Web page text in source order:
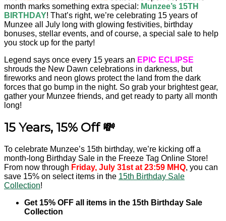
month marks something extra special: Munzee’s 15TH
BIRTHDAY! That’s right, we’re celebrating 15 years of
Munzee all July long with glowing festivities, birthday
bonuses, stellar events, and of course, a special sale to help
you stock up for the party!
Legend says once every 15 years an EPIC ECLIPSE
shrouds the New Dawn celebrations in darkness, but
fireworks and neon glows protect the land from the dark
forces that go bump in the night. So grab your brightest gear,
gather your Munzee friends, and get ready to party all month
long!
15 Years, 15% Off 💸
To celebrate Munzee’s 15th birthday, we’re kicking off a
month-long Birthday Sale in the Freeze Tag Online Store!
From now through Friday, July 31st at 23:59 MHQ, you can
save 15% on select items in the 15th Birthday Sale
Collection!
Get 15% OFF all items in the 15th Birthday Sale
Collection